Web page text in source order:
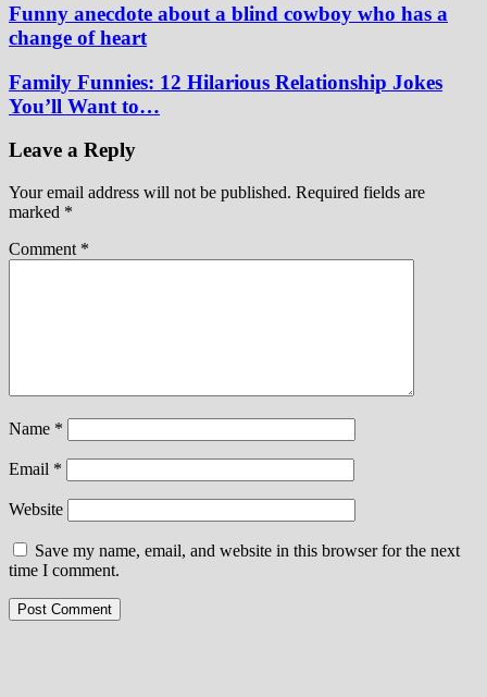
Funny anecdote about a blind cowboy who has a
change of heart
Family Funnies: 12 Hilarious Relationship Jokes
You’ll Want to…
Leave a Reply
Your email address will not be published. Required fields are
marked *
Comment *
Name *
Email *
Website
Save my name, email, and website in this browser for the next
time I comment.